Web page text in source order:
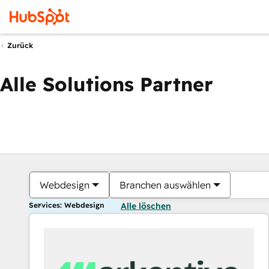
Zurück
Alle Solutions Partner
Webdesign Branchen auswählen
Services: Webdesign Alle löschen